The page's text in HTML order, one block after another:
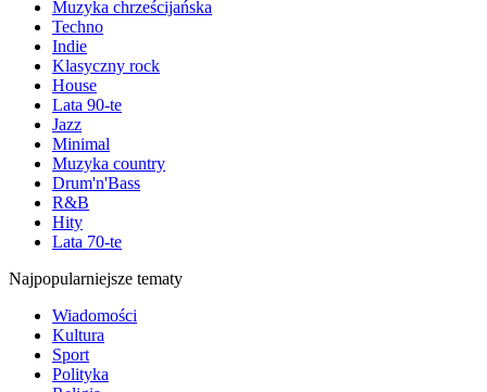
Muzyka chrześcijańska
Techno
Indie
Klasyczny rock
House
Lata 90-te
Jazz
Minimal
Muzyka country
Drum'n'Bass
R&B
Hity
Lata 70-te
Najpopularniejsze tematy
Wiadomości
Kultura
Sport
Polityka